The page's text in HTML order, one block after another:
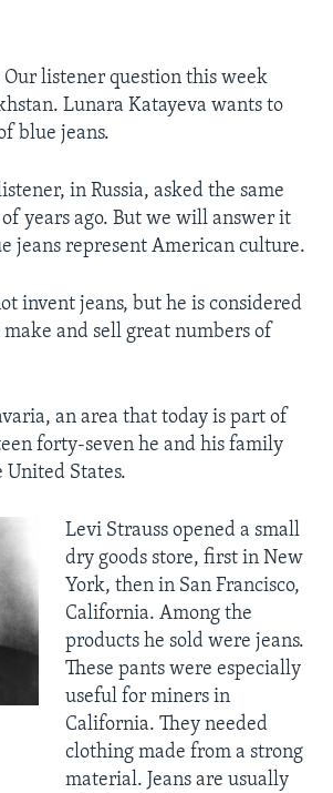
Our listener question this week
Lunara Katayeva wants to
blue jeans.
in Russia, asked the same
years ago. But we will answer it
jeans represent American culture.
invent jeans, but he is considered
and sell great numbers of
an area that today is part of
forty-seven he and his family
States.
Levi Strauss opened a small
dry goods store, first in New
York, then in San Francisco,
California. Among the
products he sold were jeans.
These pants were especially
useful for miners in
California. They needed
clothing made from a strong
material. Jeans are usually